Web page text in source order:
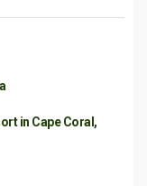
in Cape Coral,